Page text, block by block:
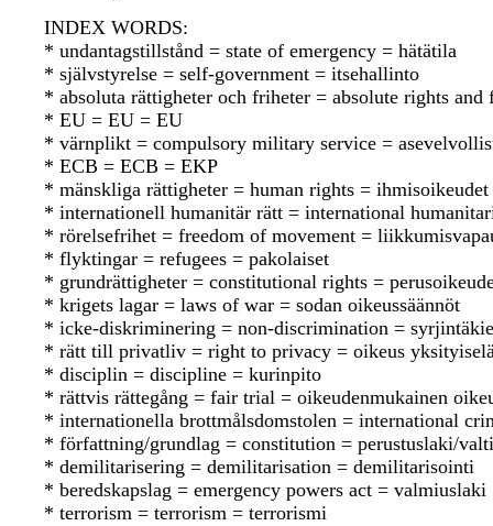
INDEX WORDS:
* undantagstillstånd = state of emergency = hätätila
* självstyrelse = self-government = itsehallinto
* absoluta rättigheter och friheter = absolute rights
* EU = EU = EU
* värnplikt = compulsory military service =
* ECB = ECB = EKP
* mänskliga rättigheter = human rights = ihmisoikeudet
* internationell humanitär rätt = international
* rörelsefrihet = freedom of movement =
* flyktingar = refugees = pakolaiset
* grundrättigheter = constitutional rights =
* krigets lagar = laws of war = sodan oikeussäännöt
* icke-diskriminering = non-discrimination =
* rätt till privatliv = right to privacy = oikeus
* disciplin = discipline = kurinpito
* rättvis rättegång = fair trial = oikeudenmukainen
* internationella brottmålsdomstolen = international
* författning/grundlag = constitution = perustuslaki/
* demilitarisering = demilitarisation = demilitarisointi
* beredskapslag = emergency powers act = valmiuslaki
* terrorism = terrorism = terrorismi